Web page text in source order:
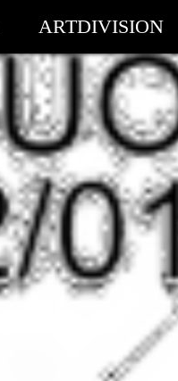
ARTDIVISION